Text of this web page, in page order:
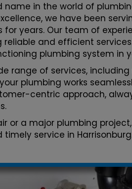
name in the world of
we have been
years. Our team of
and efficient
plumbing system in
range of services,
plumbing works
centric approach,
or a major plumbing
service in